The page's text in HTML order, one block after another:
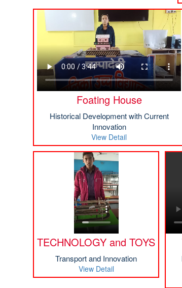
Foating House
Historical Development with Current
Innovation
View Detail
TECHNOLOGY and TOYS
Transport and Innovation
View Detail